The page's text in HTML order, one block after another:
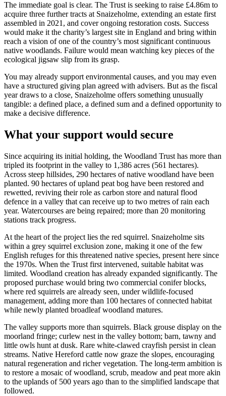
The immediate goal is clear. The Trust is seeking to raise £4.86m to
acquire three further tracts at Snaizeholme, extending an estate first
assembled in 2021, and cover ongoing restoration costs. Success
would make it the charity’s largest site in England and bring within
reach a vision of one of the country’s most significant continuous
native woodlands. Failure would mean watching key pieces of the
ecological jigsaw slip from its grasp.
You may already support environmental causes, and you may even
have a structured giving plan agreed with advisers. But as the fiscal
year draws to a close, Snaizeholme offers something unusually
tangible: a defined place, a defined sum and a defined opportunity to
make a decisive difference.
What your support would secure
Since acquiring its initial holding, the Woodland Trust has more than
tripled its footprint in the valley to 1,386 acres (561 hectares).
Across steep hillsides, 290 hectares of native woodland have been
planted. 90 hectares of upland peat bog have been restored and
rewetted, reviving their role as carbon store and natural flood
defence in a valley that can receive up to two metres of rain each
year. Watercourses are being repaired; more than 20 monitoring
stations track progress.
At the heart of the project lies the red squirrel. Snaizeholme sits
within a grey squirrel exclusion zone, making it one of the few
English refuges for this threatened native species, present here since
the 1970s. When the Trust first intervened, suitable habitat was
limited. Woodland creation has already expanded significantly. The
proposed purchase would bring two commercial conifer blocks,
where red squirrels are already seen, under wildlife-focused
management, adding more than 100 hectares of connected habitat
while newly planted broadleaf woodland matures.
The valley supports more than squirrels. Black grouse display on the
moorland fringe; curlew nest in the valley bottom; barn, tawny and
little owls hunt at dusk. Rare white-clawed crayfish persist in clean
streams. Native Hereford cattle now graze the slopes, encouraging
natural regeneration and richer vegetation. The long-term ambition is
to restore a mosaic of woodland, scrub, meadow and peat more akin
to the uplands of 500 years ago than to the simplified landscape that
followed.